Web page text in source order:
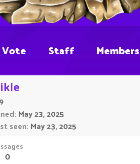
Vote Staff Members
May 23, 2025
seen May 23, 2025
0